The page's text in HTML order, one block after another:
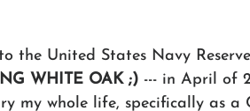
the United States Navy
WHITE OAK ;) --- in April of
my whole life, specifically as a